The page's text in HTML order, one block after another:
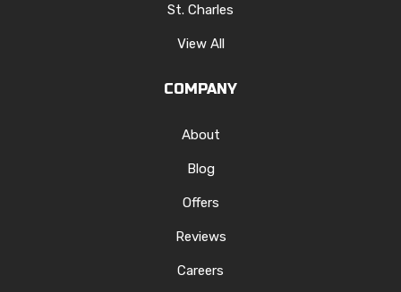
St. Charles
View All
COMPANY
About
Blog
Offers
Reviews
Careers